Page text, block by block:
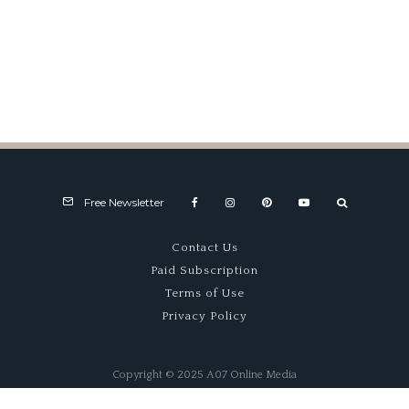
Free Newsletter
Contact Us
Paid Subscription
Terms of Use
Privacy Policy
Copyright © 2025 A07 Online Media